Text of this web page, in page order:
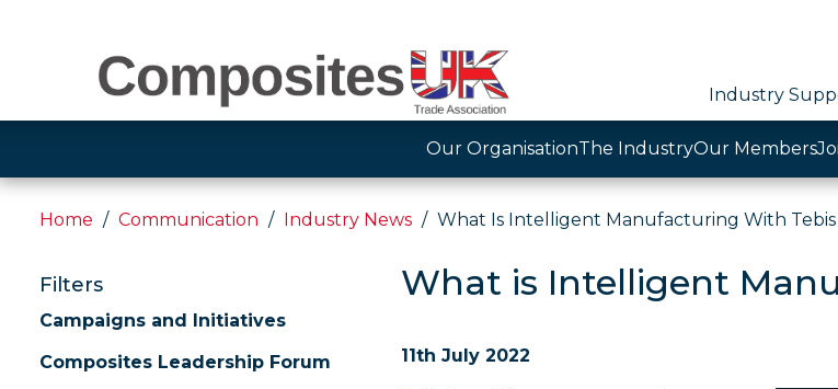
Industry
Our OrganisationThe IndustryOur Members
Home Communication Industry News What Is Intelligent Manufacturing With Tebis
Filters
Campaigns and Initiatives
Composites Leadership Forum
What is Intelligent
11th July 2022